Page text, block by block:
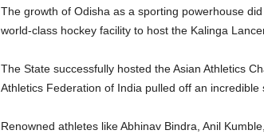
The growth of Odisha as a sporting powerhouse
world-class hockey facility to host the Kalinga
The State successfully hosted the Asian Athletics
Athletics Federation of India pulled off an
Renowned athletes like Abhinav Bindra, Anil